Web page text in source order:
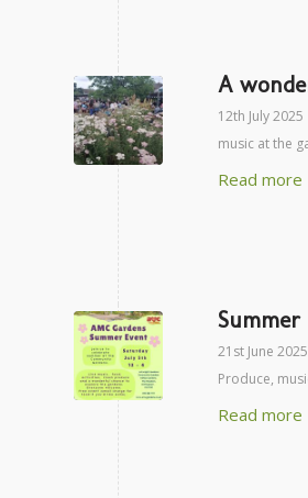
A
12th July 2025
music at the
Read more
Summer
21st June 2025
Produce,
Read more